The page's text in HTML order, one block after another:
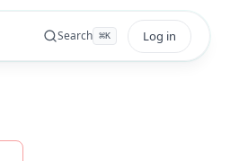
Search ⌘K Log in